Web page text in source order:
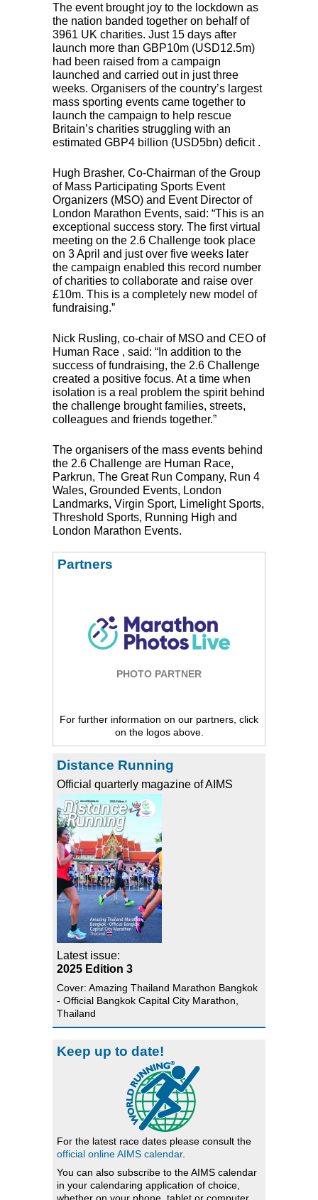
The event brought joy to the lockdown as
the nation banded together on behalf of
3961 UK charities. Just 15 days after
launch more than GBP10m (USD12.5m)
had been raised from a campaign
launched and carried out in just three
weeks. Organisers of the country’s largest
mass sporting events came together to
launch the campaign to help rescue
Britain’s charities struggling with an
estimated GBP4 billion (USD5bn) deficit .
Hugh Brasher, Co-Chairman of the Group
of Mass Participating Sports Event
Organizers (MSO) and Event Director of
London Marathon Events, said: “This is an
exceptional success story. The first virtual
meeting on the 2.6 Challenge took place
on 3 April and just over five weeks later
the campaign enabled this record number
of charities to collaborate and raise over
£10m. This is a completely new model of
fundraising.”
Nick Rusling, co-chair of MSO and CEO of
Human Race , said: “In addition to the
success of fundraising, the 2.6 Challenge
created a positive focus. At a time when
isolation is a real problem the spirit behind
the challenge brought families, streets,
colleagues and friends together.”
The organisers of the mass events behind
the 2.6 Challenge are Human Race,
Parkrun, The Great Run Company, Run 4
Wales, Grounded Events, London
Landmarks, Virgin Sport, Limelight Sports,
Threshold Sports, Running High and
London Marathon Events.
Partners
PHOTO PARTNER
For further information on our partners, click
on the logos above.
Distance Running
Official quarterly magazine of AIMS
Latest issue:
2025 Edition 3
Cover: Amazing Thailand Marathon Bangkok
- Official Bangkok Capital City Marathon,
Thailand
Keep up to date!
For the latest race dates please consult the
official online AIMS calendar.
You can also subscribe to the AIMS calendar
in your calendaring application of choice,